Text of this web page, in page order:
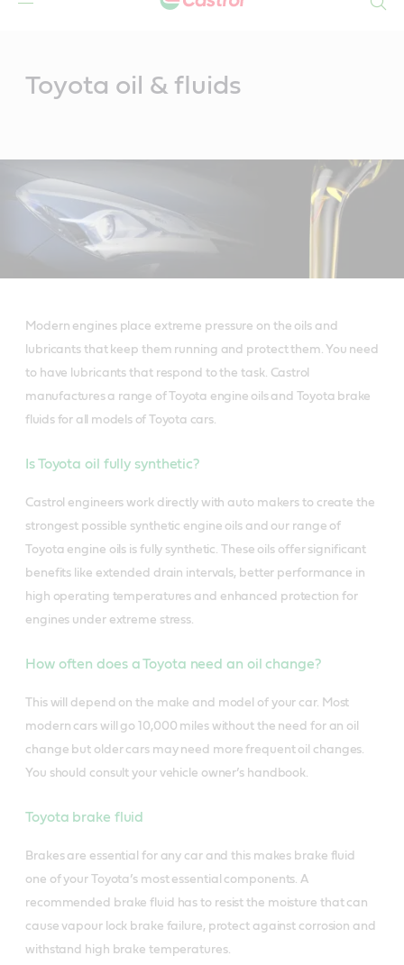
Toyota oil & fluids
Modern engines place extreme pressure on the oils and
lubricants that keep them running and protect them. You need
to have lubricants that respond to the task. Castrol
manufactures a range of Toyota engine oils and Toyota brake
fluids for all models of Toyota cars.
Is Toyota oil fully synthetic?
Castrol engineers work directly with auto makers to create the
strongest possible synthetic engine oils and our range of
Toyota engine oils is fully synthetic. These oils offer significant
benefits like extended drain intervals, better performance in
high operating temperatures and enhanced protection for
engines under extreme stress.
How often does a Toyota need an oil change?
This will depend on the make and model of your car. Most
modern cars will go 10,000 miles without the need for an oil
change but older cars may need more frequent oil changes.
You should consult your vehicle owner’s handbook.
Toyota brake fluid
Brakes are essential for any car and this makes brake fluid
one of your Toyota’s most essential components. A
recommended brake fluid has to resist the moisture that can
cause vapour lock brake failure, protect against corrosion and
withstand high brake temperatures.